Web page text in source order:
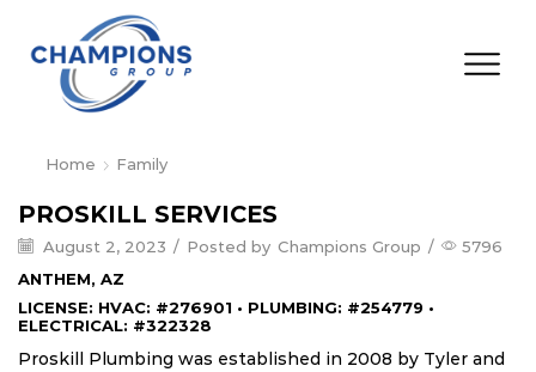
Home Family
PROSKILL SERVICES
August 2, 2023 / Posted by Champions Group /
5796
ANTHEM, AZ
LICENSE: HVAC: #276901 • PLUMBING: #254779 •
ELECTRICAL: #322328
Proskill Plumbing was established in 2008 by Tyler and